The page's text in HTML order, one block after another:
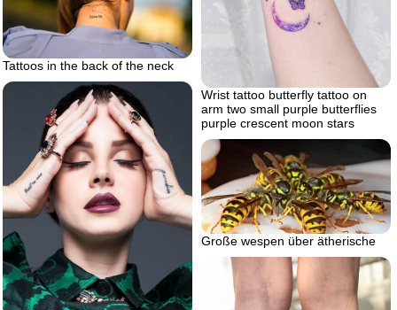
Wrist tattoo butterfly tattoo on
arm two small purple butterflies
purple crescent moon stars
Tattoos in the back of the neck
Große wespen über ätherische